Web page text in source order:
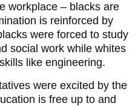
workplace – blacks are
is reinforced by
were forced to study
social work while whites
like engineering.
were excited by the
is free up to and